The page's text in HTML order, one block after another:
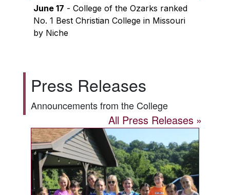
June 17 - College of the Ozarks ranked
No. 1 Best Christian College in Missouri
by Niche
Press Releases
Announcements from the College
All Press Releases